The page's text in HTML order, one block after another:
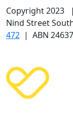
Copyright 2023 |
Nind Street
472 | ABN